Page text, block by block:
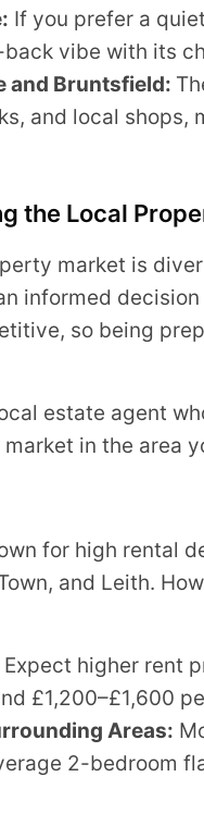
If you prefer a
vibe with its
and Bruntsfield:
and local shops,
the Local
market is
informed
so being
estate agent
in the area
for high rental
and Leith.
Expect higher rent
£1,200–£1,600
Areas:
2-bedroom